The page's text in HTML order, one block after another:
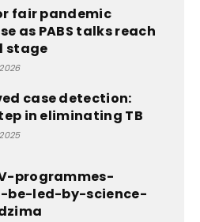
fair pandemic
as PABS talks reach
stage
case detection:
in eliminating TB
programmes-
be-led-by-science-